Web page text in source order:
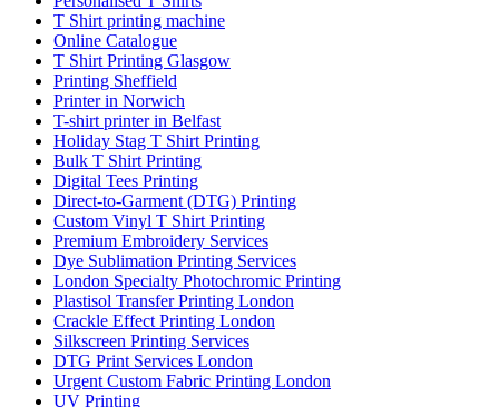
T Shirt printing machine
Online Catalogue
T Shirt Printing Glasgow
Printing Sheffield
Printer in Norwich
T-shirt printer in Belfast
Holiday Stag T Shirt Printing
Bulk T Shirt Printing
Digital Tees Printing
Direct-to-Garment (DTG) Printing
Custom Vinyl T Shirt Printing
Premium Embroidery Services
Dye Sublimation Printing Services
London Specialty Photochromic Printing
Plastisol Transfer Printing London
Crackle Effect Printing London
Silkscreen Printing Services
DTG Print Services London
Urgent Custom Fabric Printing London
UV Printing